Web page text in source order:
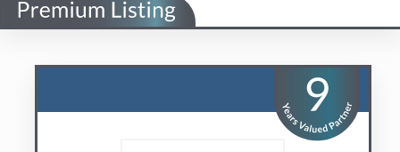
QIA Group
Compliance Made Easy